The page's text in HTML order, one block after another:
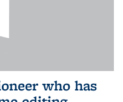
who has